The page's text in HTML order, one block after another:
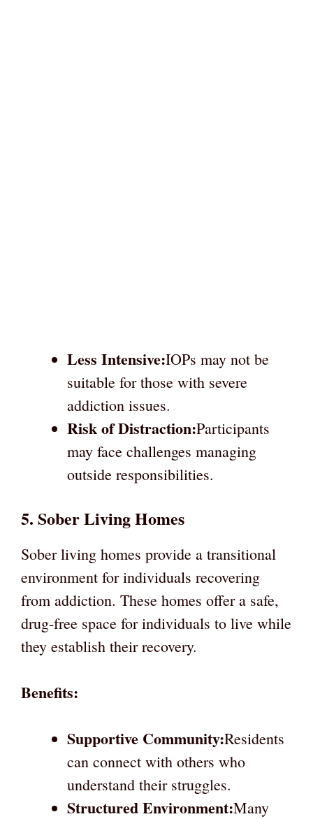
Less Intensive:IOPs may not be
suitable for those with severe
addiction issues.
Risk of Distraction:Participants
may face challenges managing
outside responsibilities.
5. Sober Living Homes
Sober living homes provide a transitional
environment for individuals recovering
from addiction. These homes offer a safe,
drug-free space for individuals to live while
they establish their recovery.
Benefits:
Supportive Community:Residents
can connect with others who
understand their struggles.
Structured Environment:Many